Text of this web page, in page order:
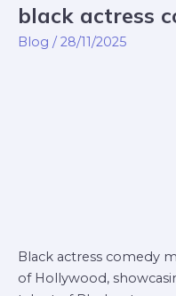
black actress
Blog /28/11/2025
Black actress comedy
of Hollywood,
black
actress
comedy